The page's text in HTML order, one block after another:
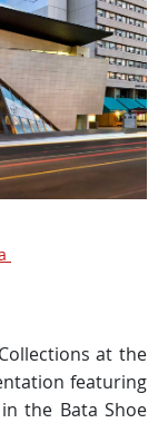
at the
featuring
the Bata Shoe